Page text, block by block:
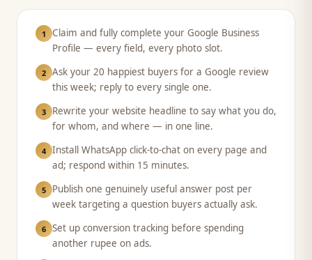
1
Claim and fully complete your Google Business
Profile — every field, every photo slot.
2 Ask your 20 happiest buyers for a Google review
this week; reply to every single one.
3
Rewrite your website headline to say what you do,
for whom, and where — in one line.
4 Install WhatsApp click-to-chat on every page and
ad; respond within 15 minutes.
5
Publish one genuinely useful answer post per
week targeting a question buyers actually ask.
6 Set up conversion tracking before spending
another rupee on ads.